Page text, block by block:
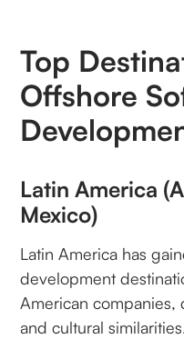
Top
Offshore
Latin America
Mexico)
Latin America has
development
American
and cultural